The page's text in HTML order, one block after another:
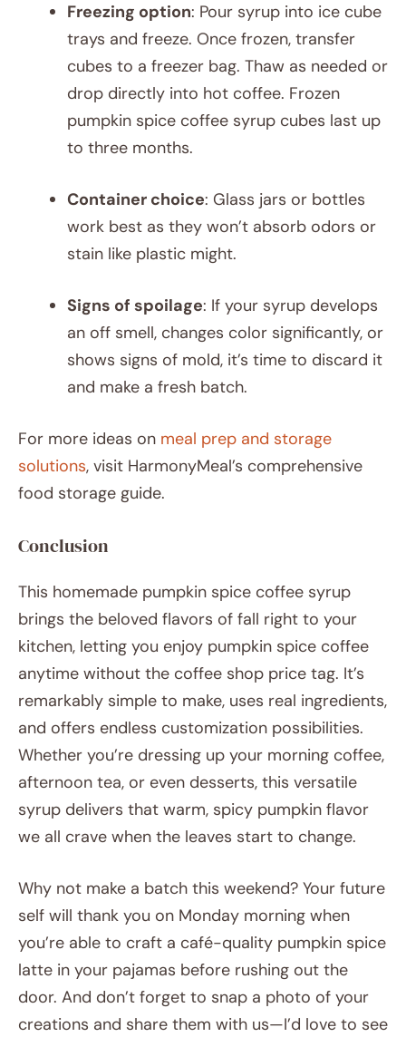
Freezing option: Pour syrup into ice cube
trays and freeze. Once frozen, transfer
cubes to a freezer bag. Thaw as needed or
drop directly into hot coffee. Frozen
pumpkin spice coffee syrup cubes last up
to three months.
Container choice: Glass jars or bottles
work best as they won’t absorb odors or
stain like plastic might.
Signs of spoilage: If your syrup develops
an off smell, changes color significantly, or
shows signs of mold, it’s time to discard it
and make a fresh batch.
For more ideas on meal prep and storage
solutions, visit HarmonyMeal’s comprehensive
food storage guide.
Conclusion
This homemade pumpkin spice coffee syrup
brings the beloved flavors of fall right to your
kitchen, letting you enjoy pumpkin spice coffee
anytime without the coffee shop price tag. It’s
remarkably simple to make, uses real ingredients,
and offers endless customization possibilities.
Whether you’re dressing up your morning coffee,
afternoon tea, or even desserts, this versatile
syrup delivers that warm, spicy pumpkin flavor
we all crave when the leaves start to change.
Why not make a batch this weekend? Your future
self will thank you on Monday morning when
you’re able to craft a café-quality pumpkin spice
latte in your pajamas before rushing out the
door. And don’t forget to snap a photo of your
creations and share them with us—I’d love to see